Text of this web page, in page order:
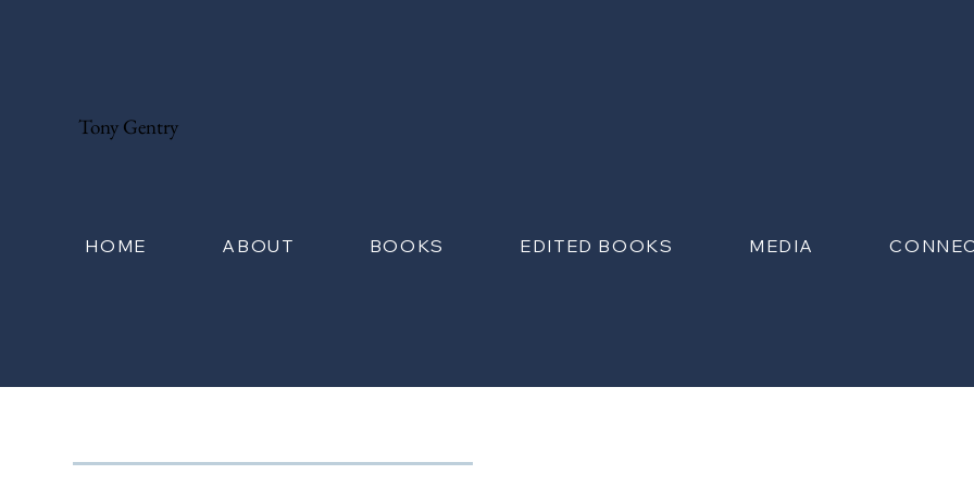
Tony Gentry
HOME ABOUT BOOKS EDITED BOOKS MEDIA